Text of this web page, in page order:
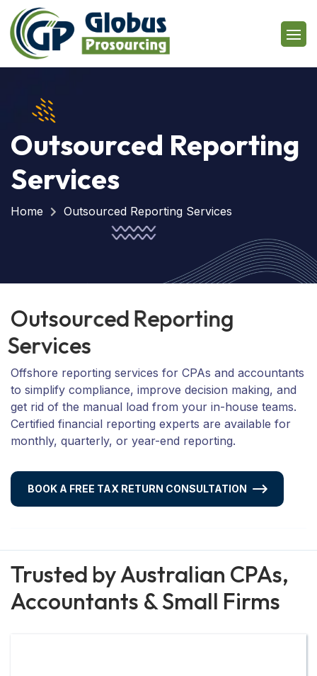
Outsourced Reporting
Services
Home Outsourced Reporting Services
Outsourced Reporting
Services
Offshore reporting services for CPAs and accountants
to simplify compliance, improve decision making, and
get rid of the manual load from your in-house teams.
Certified financial reporting experts are available for
monthly, quarterly, or year-end reporting.
BOOK A FREE TAX RETURN CONSULTATION
Trusted by Australian CPAs,
Accountants & Small Firms